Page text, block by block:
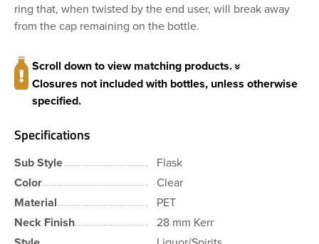
ring that, when twisted by the end user, will break away
from the cap remaining on the bottle.
Scroll down to view matching products.
Closures not included with bottles, unless otherwise
specified.
Specifications
Sub Style
Flask
Color
Clear
Material
PET
Neck Finish
28 mm Kerr